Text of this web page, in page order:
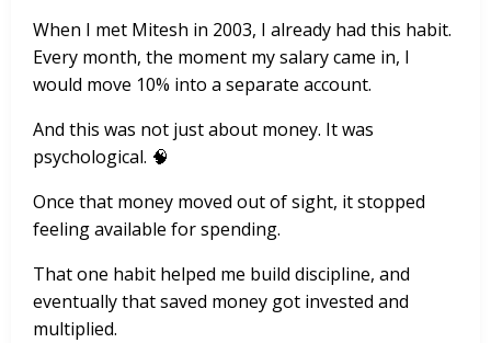
When I met Mitesh in 2003, I already had this habit.
Every month, the moment my salary came in, I
would move 10% into a separate account.
And this was not just about money. It was
psychological. 🧠
Once that money moved out of sight, it stopped
feeling available for spending.
That one habit helped me build discipline, and
eventually that saved money got invested and
multiplied.